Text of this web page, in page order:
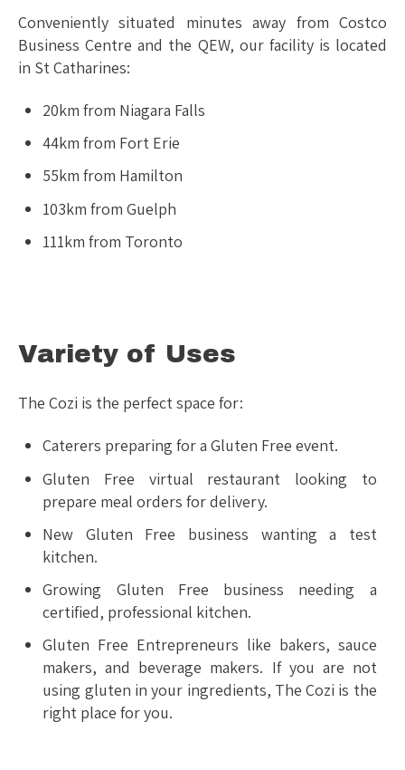
Conveniently situated minutes away from Costco
Business Centre and the QEW, our facility is located
in St Catharines:
20km from Niagara Falls
44km from Fort Erie
55km from Hamilton
103km from Guelph
111km from Toronto
Variety of Uses
The Cozi is the perfect space for:
Caterers preparing for a Gluten Free event.
Gluten Free virtual restaurant looking to
prepare meal orders for delivery.
New Gluten Free business wanting a test
kitchen.
Growing Gluten Free business needing a
certified, professional kitchen.
Gluten Free Entrepreneurs like bakers, sauce
makers, and beverage makers. If you are not
using gluten in your ingredients, The Cozi is the
right place for you.